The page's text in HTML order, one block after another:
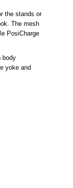
the stands or
The mesh
PosiCharge
body
yoke and